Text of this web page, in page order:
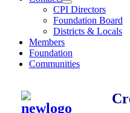
CPI Directors
Foundation Board
Districts & Locals
Members
Foundation
Communities